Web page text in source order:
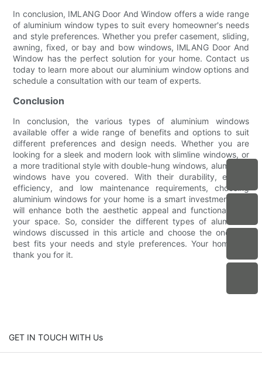
In conclusion, IMLANG Door And Window offers a wide range
of aluminium window types to suit every homeowner's needs
and style preferences. Whether you prefer casement, sliding,
awning, fixed, or bay and bow windows, IMLANG Door And
Window has the perfect solution for your home. Contact us
today to learn more about our aluminium window options and
schedule a consultation with our team of experts.
Conclusion
In conclusion, the various types of aluminium windows
available offer a wide range of benefits and options to suit
different preferences and design needs. Whether you are
looking for a sleek and modern look with slimline windows, or
a more traditional style with double-hung windows, aluminium
windows have you covered. With their durability, energy
efficiency, and low maintenance requirements, choosing
aluminium windows for your home is a smart investment that
will enhance both the aesthetic appeal and functionality of
your space. So, consider the different types of aluminium
windows discussed in this article and choose the one that
best fits your needs and style preferences. Your home will
thank you for it.
GET IN TOUCH WITH Us